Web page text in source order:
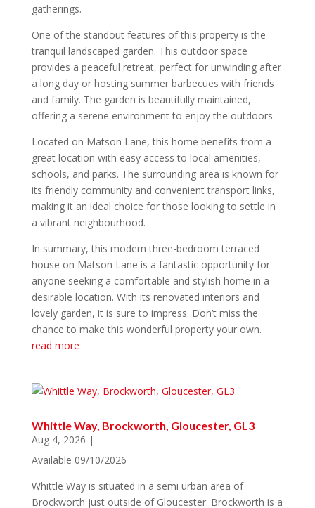
gatherings.
One of the standout features of this property is the
tranquil landscaped garden. This outdoor space
provides a peaceful retreat, perfect for unwinding after
a long day or hosting summer barbecues with friends
and family. The garden is beautifully maintained,
offering a serene environment to enjoy the outdoors.
Located on Matson Lane, this home benefits from a
great location with easy access to local amenities,
schools, and parks. The surrounding area is known for
its friendly community and convenient transport links,
making it an ideal choice for those looking to settle in
a vibrant neighbourhood.
In summary, this modern three-bedroom terraced
house on Matson Lane is a fantastic opportunity for
anyone seeking a comfortable and stylish home in a
desirable location. With its renovated interiors and
lovely garden, it is sure to impress. Don’t miss the
chance to make this wonderful property your own.
read more
Whittle Way, Brockworth, Gloucester, GL3
Aug 4, 2026 |
Available 09/10/2026
Whittle Way is situated in a semi urban area of
Brockworth just outside of Gloucester. Brockworth is a